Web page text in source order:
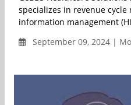
specializes in revenue cycle
information management
September 09, 2024 |